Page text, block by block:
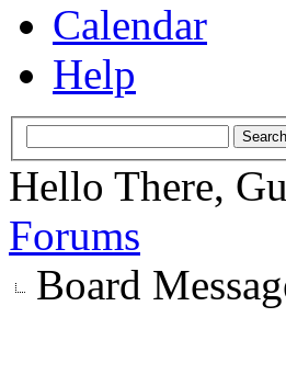
Calendar
Help
Hello There,
Forums
Board